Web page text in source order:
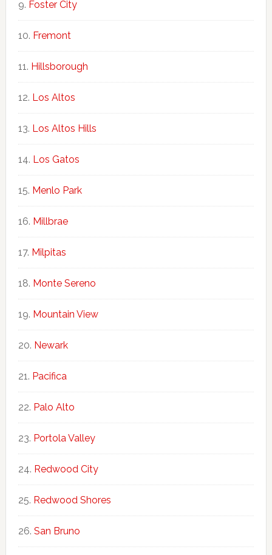
Foster City
Fremont
Hillsborough
Los Altos
Los Altos Hills
Los Gatos
Menlo Park
Millbrae
Milpitas
Monte Sereno
Mountain View
Newark
Pacifica
Palo Alto
Portola Valley
Redwood City
Redwood Shores
San Bruno